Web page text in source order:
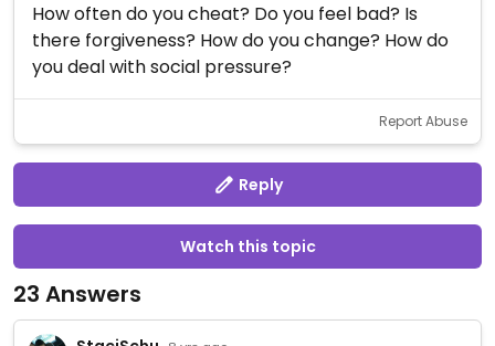
How often do you cheat? Do you feel bad? Is
there forgiveness? How do you change? How do
you deal with social pressure?
Report Abuse
Reply
Watch this topic
23 Answers